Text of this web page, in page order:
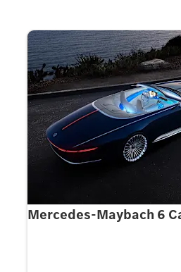
Mercedes-Maybach 6